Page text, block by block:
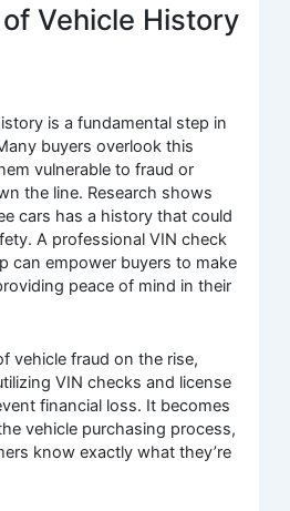
Vehicle History
is a fundamental step in
buyers overlook this
vulnerable to fraud or
the line. Research shows
cars has a history that could
A professional VIN check
can empower buyers to make
peace of mind in their
vehicle fraud on the rise,
VIN checks and license
financial loss. It becomes
vehicle purchasing process,
know exactly what they’re